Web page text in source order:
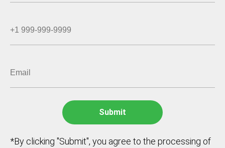
*By clicking "Submit", you agree to the processing of